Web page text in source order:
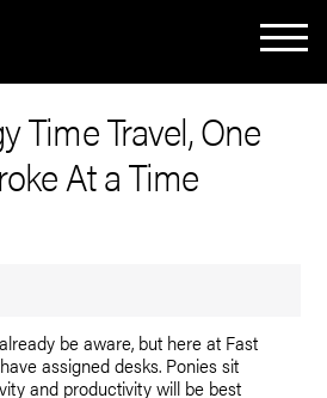
Time Travel, One
At a Time
be aware, but here at Fast
assigned desks. Ponies sit
and productivity will be best